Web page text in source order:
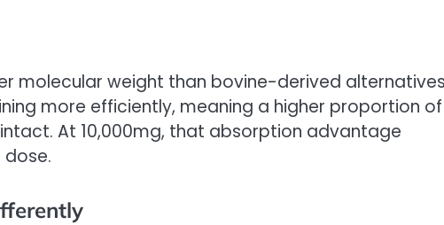
molecular weight than bovine-derived
more efficiently, meaning a higher proportion of
At 10,000mg, that absorption advantage